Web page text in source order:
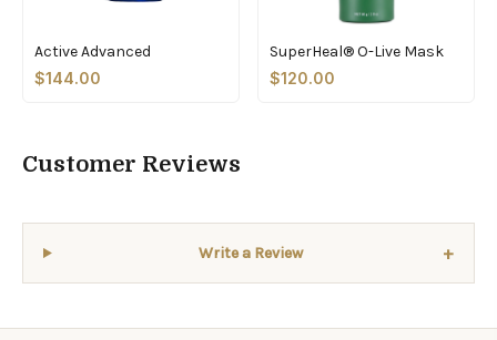
Active Advanced
$144.00
SuperHeal® O-Live Mask
$120.00
Customer Reviews
Write a Review +